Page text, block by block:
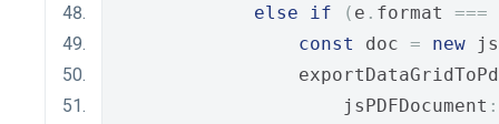
else if ( e . format ===
const
doc = new
                    jsPDFDocument
: